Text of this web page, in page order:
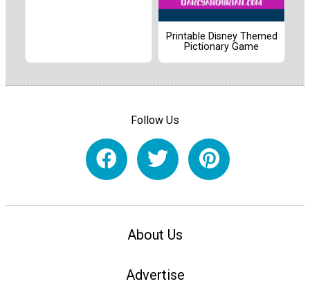
Printable Disney Themed
Pictionary Game
Follow Us
About Us
Advertise